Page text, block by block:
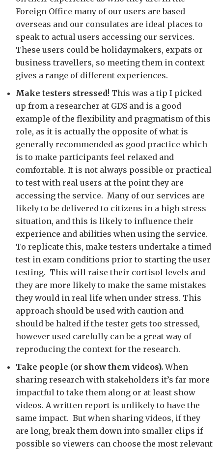
Foreign Office many of our users are based
overseas and our consulates are ideal places to
speak to actual users accessing our services.
These users could be holidaymakers, expats or
business travellers, so meeting them in context
gives a range of different experiences.
Make testers stressed! This was a tip I picked
up from a researcher at GDS and is a good
example of the flexibility and pragmatism of this
role, as it is actually the opposite of what is
generally recommended as good practice which
is to make participants feel relaxed and
comfortable. It is not always possible or practical
to test with real users at the point they are
accessing the service. Many of our services are
likely to be delivered to citizens in a high stress
situation, and this is likely to influence their
experience and abilities when using the service.
To replicate this, make testers undertake a timed
test in exam conditions prior to starting the user
testing. This will raise their cortisol levels and
they are more likely to make the same mistakes
they would in real life when under stress. This
approach should be used with caution and
should be halted if the tester gets too stressed,
however used carefully can be a great way of
reproducing the context for the research.
Take people (or show them videos).When
sharing research with stakeholders it’s far more
impactful to take them along or at least show
videos. A written report is unlikely to have the
same impact. But when sharing videos, if they
are long, break them down into smaller clips if
possible so viewers can choose the most relevant